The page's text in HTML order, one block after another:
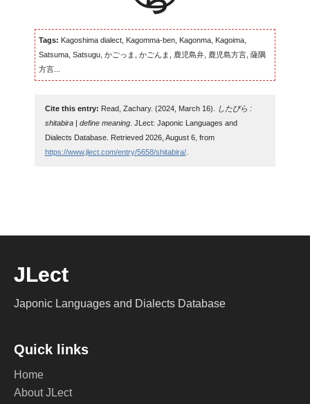
Tags: Kagoshima dialect, Kagomma-ben, Kagonma, Kagoima,
Satsuma, Satsugu, かごっま, かごんま, 鹿児島弁, 鹿児島方言, 薩隅
方言...
Cite this entry: Read, Zachary. (2024, March 16).
したびら :
shitabira | define meaning. JLect: Japonic Languages and
Dialects Database. Retrieved 2026, August 6, from
https://www.jlect.com/entry/5658/shitabira/.
JLect
Japonic Languages and Dialects Database
Quick links
Home
About JLect